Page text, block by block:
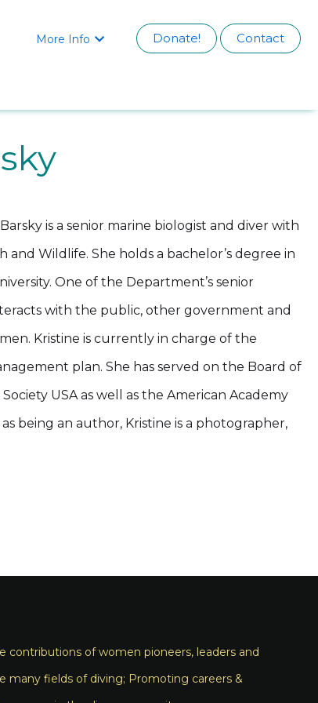
More Info  Donate! Contact
is a senior marine biologist and diver with
and Wildlife. She holds a bachelor’s degree in
One of the Department’s senior
with the public, other government and
Kristine is currently in charge of the
plan. She has served on the Board of
USA as well as the American Academy
being an author, Kristine is a photographer,
contributions of women pioneers, leaders and
many fields of diving; Promoting careers &